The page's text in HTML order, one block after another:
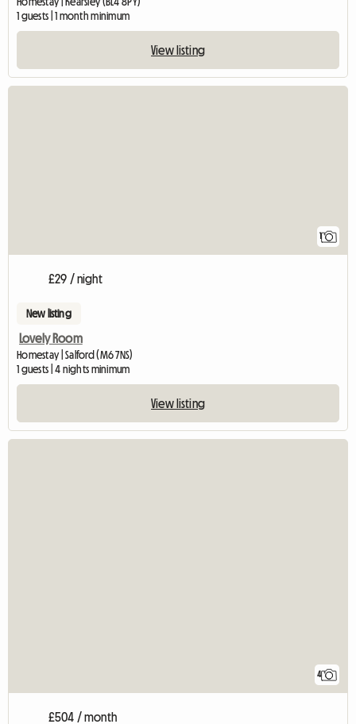
1 guests | 1 month minimum
View listing
£29 / night
New listing
Lovely Room
Homestay | Salford (M6 7NS)
1 guests | 4 nights minimum
View listing
4
£504 / month